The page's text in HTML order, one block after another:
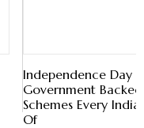
Independence Day
Government
Schemes Every
Of